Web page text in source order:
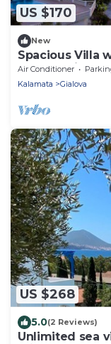
US $170
New
Spacious Villa
the Navarino
Air Conditioner
Kalamata
Gialova
US $268
5.0(2 Reviews)
Unlimited sea